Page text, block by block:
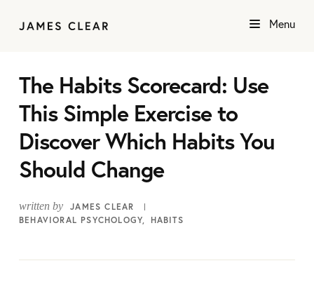
Menu
The Habits Scorecard: Use
This Simple Exercise to
Discover Which Habits You
Should Change
written by
JAMES CLEAR
BEHAVIORAL PSYCHOLOGY
HABITS